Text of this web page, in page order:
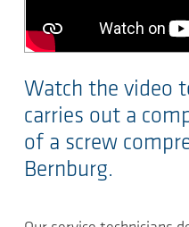
Watch the video
carries out a
of a screw
Bernburg.